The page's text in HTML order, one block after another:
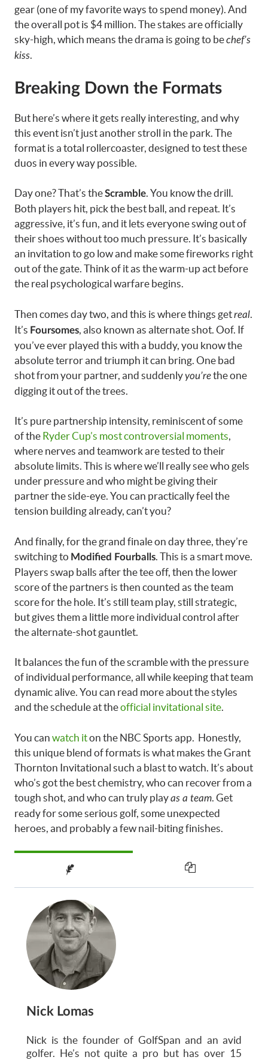
gear (one of my favorite ways to spend money). And
the overall pot is $4 million. The stakes are officially
sky-high, which means the drama is going to bechef’s
kiss.
Breaking Down the Formats
But here’s where it gets really interesting, and why
this event isn’t just another stroll in the park. The
format is a total rollercoaster, designed to test these
duos in every way possible.
Day one? That’s theScramble. You know the drill.
Both players hit, pick the best ball, and repeat. It’s
aggressive, it’s fun, and it lets everyone swing out of
their shoes without too much pressure. It’s basically
an invitation to go low and make some fireworks right
out of the gate. Think of it as the warm-up act before
the real psychological warfare begins.
Then comes day two, and this is where things getreal
It’s Foursomes , also known as alternate shot. Oof. If
you’ve ever played this with a buddy, you know the
absolute terror and triumph it can bring. One bad
shot from your partner, and suddenlyyou’rethe one
digging it out of the trees.
It’s pure partnership intensity, reminiscent of some
of the Ryder Cup’s most controversial moments,
where nerves and teamwork are tested to their
absolute limits. This is where we’ll really see who gels
under pressure and who might be giving their
partner the side-eye. You can practically feel the
tension building already, can’t you?
And finally, for the grand finale on day three, they’re
switching to Modified Fourballs . This is a smart move.
Players swap balls after the tee off, then the lower
score of the partners is then counted as the team
score for the hole. It’s still team play, still strategic,
but gives them a little more individual control after
the alternate-shot gauntlet.
It balances the fun of the scramble with the pressure
of individual performance, all while keeping that team
dynamic alive. You can read more about the styles
and the schedule at theofficial invitational site.
You can watch iton the NBC Sports app. Honestly,
this unique blend of formats is what makes the Grant
Thornton Invitational such a blast to watch. It’s about
who’s got the best chemistry, who can recover from a
tough shot, and who can truly playas a team . Get
ready for some serious golf, some unexpected
heroes, and probably a few nail-biting finishes.
Nick Lomas
Nick is the founder of GolfSpan and an avid
golfer. He’s not quite a pro but has over 15